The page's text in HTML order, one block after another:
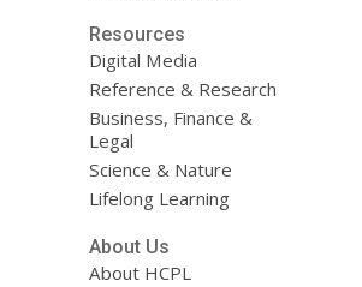
Resources
Digital Media
Reference & Research
Business, Finance &
Legal
Science & Nature
Lifelong Learning
About Us
About HCPL